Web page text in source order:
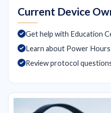
Current Device
Get help with Education
Learn about Power
Review protocol